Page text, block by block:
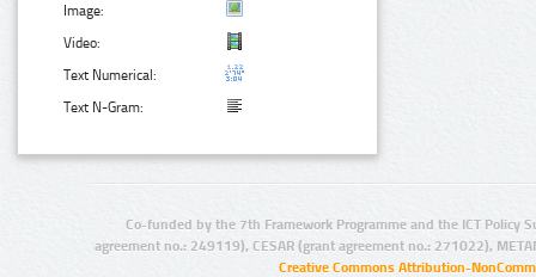
Image:
Video:
Text Numerical:
Text N-Gram:
Co-funded by the 7th Framework Programme and the ICT Policy
agreement no.: 249119), CESAR (grant agreement no.: 271022),
Creative Commons Attribution-